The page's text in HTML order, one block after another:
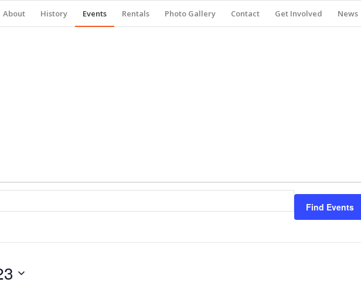
About History Events Rentals Photo Gallery Contact Get Involved News
Find Events